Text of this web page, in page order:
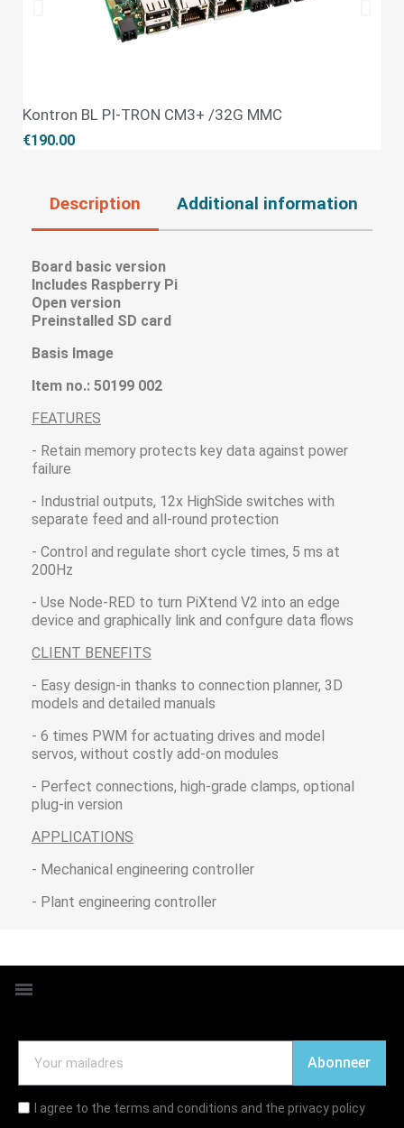
QUICK VIEW
Kontron BL PI-TRON CM3+ /32G MMC
€190.00
Description Additional information
Board basic version
Includes Raspberry Pi
Open version
Preinstalled SD card
Basis Image
Item no.: 50199 002
FEATURES
- Retain memory protects key data against power
failure
- Industrial outputs, 12x HighSide switches with
separate feed and all-round protection
- Control and regulate short cycle times, 5 ms at
200Hz
- Use Node-RED to turn PiXtend V2 into an edge
device and graphically link and confgure data flows
CLIENT BENEFITS
- Easy design-in thanks to connection planner, 3D
models and detailed manuals
- 6 times PWM for actuating drives and model
servos, without costly add-on modules
- Perfect connections, high-grade clamps, optional
plug-in version
APPLICATIONS
- Mechanical engineering controller
- Plant engineering controller
Abonneer
I agree to the terms and conditions and the privacy policy